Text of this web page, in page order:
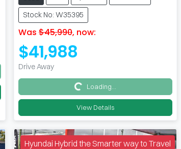
Stock No: W35395
Was $45,990, now:
$41,988
Drive Away
Loading...Loading...
View Details
Hyundai Hybrid the Smarter way to Travel